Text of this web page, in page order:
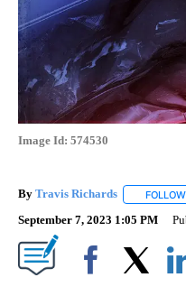
Image Id: 574530
By Travis Richards FOLLOW
September 7, 2023 1:05 PM